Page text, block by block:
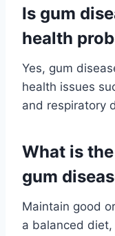
Is gum
health
Yes, gum
health issues
and respiratory
What is
gum
Maintain good
a balanced